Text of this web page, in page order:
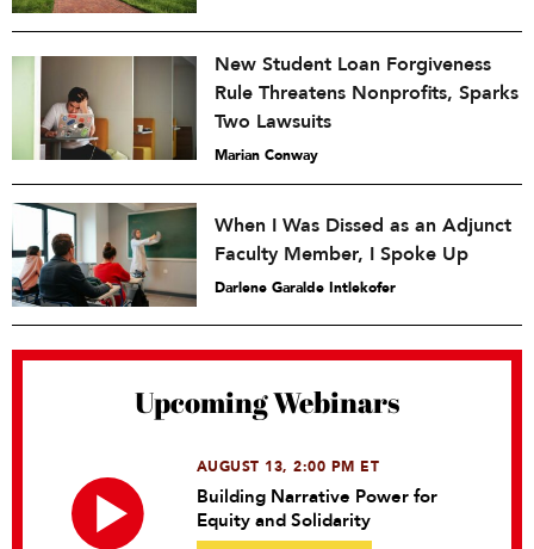
New Student Loan Forgiveness
Rule Threatens Nonprofits, Sparks
Two Lawsuits
Marian Conway
When I Was Dissed as an Adjunct
Faculty Member, I Spoke Up
Darlene Garalde Intlekofer
Upcoming Webinars
AUGUST 13, 2:00 PM ET
Building Narrative Power for
Equity and Solidarity